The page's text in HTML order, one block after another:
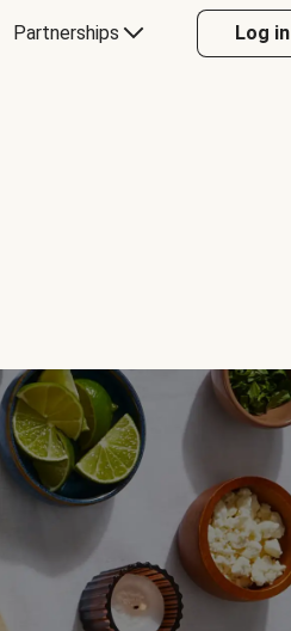
Partnerships Log in